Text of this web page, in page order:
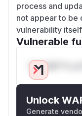
process and
not appear to be
vulnerability
Vulnerable
Only Mi**o
Unlock
Generate